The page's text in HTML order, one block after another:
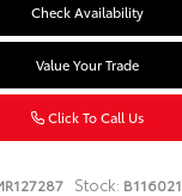
Check Availability
Value Your Trade
Click To Call Us
Stock: B116021